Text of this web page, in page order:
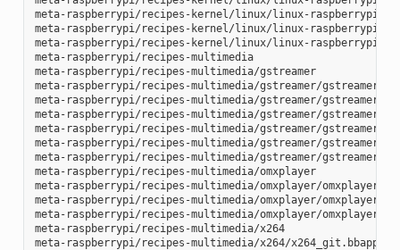
meta-raspberrypi/recipes-kernel/linux/linux-
meta-raspberrypi/recipes-kernel/linux/linux-
meta-raspberrypi/recipes-kernel/linux/linux-
meta-raspberrypi/recipes-multimedia
meta-raspberrypi/recipes-multimedia/gstreamer
meta-raspberrypi/recipes-multimedia/gstreamer/gstreamer1.0-
meta-raspberrypi/recipes-multimedia/gstreamer/
meta-raspberrypi/recipes-multimedia/gstreamer/gstreamer1.0-
meta-raspberrypi/recipes-multimedia/gstreamer/gstreamer1.0-
meta-raspberrypi/recipes-multimedia/gstreamer/
meta-raspberrypi/recipes-multimedia/gstreamer/
meta-raspberrypi/recipes-multimedia/omxplayer
meta-raspberrypi/recipes-multimedia/omxplayer/omxplayer
meta-raspberrypi/recipes-multimedia/omxplayer/omxplayer/
meta-raspberrypi/recipes-multimedia/omxplayer/
meta-raspberrypi/recipes-multimedia/x264
meta-raspberrypi/recipes-multimedia/x264/x264_git.bbappend